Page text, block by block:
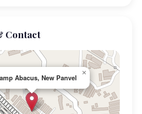
Contact
Abacus, New Panvel
×